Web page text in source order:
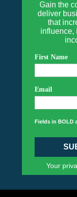
Gain the
deliver
that
influence,
First Name
Email
Fields in BOLD
Your